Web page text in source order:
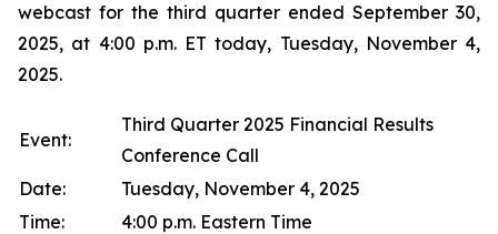
webcast for the third quarter ended September 30,
2025, at 4:00 p.m. ET today, Tuesday, November 4,
2025.
Event:
Third Quarter 2025 Financial Results
Conference Call
Date:
Tuesday, November 4, 2025
Time:
4:00 p.m. Eastern Time